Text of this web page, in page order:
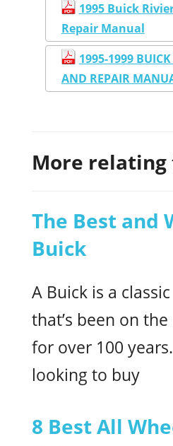
1995 Buick
Repair Manual
1995-1999 BUICK
AND REPAIR
More relating
The Best and
Buick
A Buick is a
that’s been on
for over 100
looking to buy
8 Best All